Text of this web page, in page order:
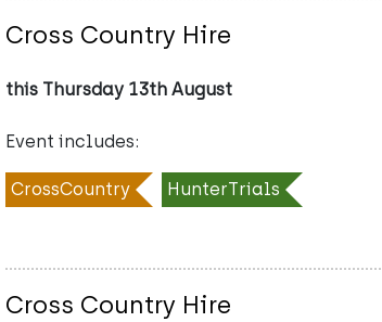
Cross Country Hire
this Thursday 13th August
Event includes:
CrossCountry HunterTrials
Cross Country Hire